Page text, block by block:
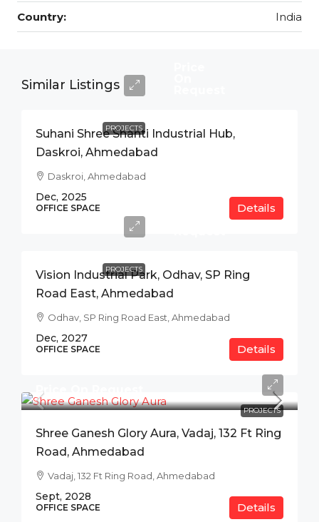
Country: India
Similar Listings
PROJECTS
Suhani Shree Shanti Industrial Hub,
Daskroi, Ahmedabad
Daskroi, Ahmedabad
Dec, 2025
OFFICE SPACE Details
PROJECTS
Vision Industrial Park, Odhav, SP Ring
Road East, Ahmedabad
Odhav, SP Ring Road East, Ahmedabad
Dec, 2027
OFFICE SPACE Details
PROJECTS
Price On Request
Shree Ganesh Glory Aura, Vadaj, 132 Ft Ring
Road, Ahmedabad
Vadaj, 132 Ft Ring Road, Ahmedabad
Sept, 2028
OFFICE SPACE Details